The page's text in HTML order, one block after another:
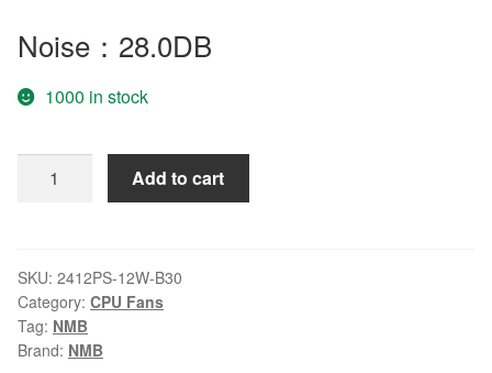
Noise ：28.0DB
1000 in stock
NMB
115V
2412PS-
12W-
B30
Add to cart
SKU: 2412PS-12W-B30
Category: CPU Fans
Tag: NMB
Brand: NMB